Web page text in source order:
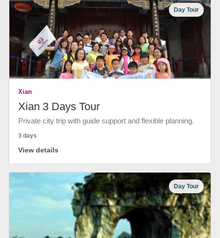
Day Tour
Xian
Xian 3 Days Tour
Private city trip with guide support and flexible planning.
3 days
View details
Day Tour